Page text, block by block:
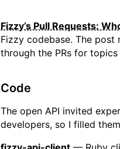
Fizzy’s Pull Requests:
Fizzy codebase. The
through the PRs for
Code
The open API invited
developers, so I filled